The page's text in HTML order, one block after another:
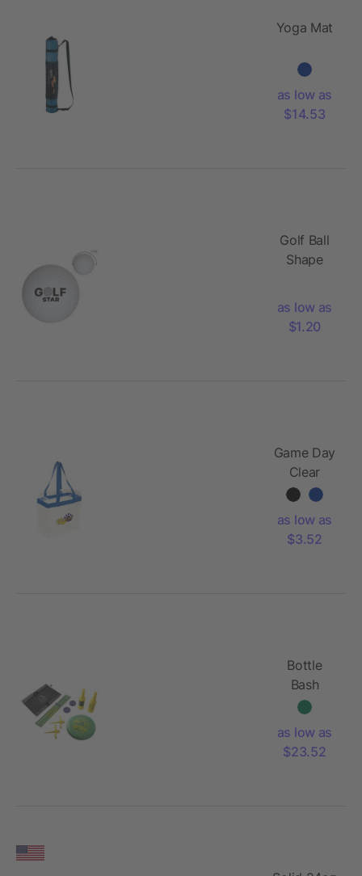
Yoga Mat
as low as
$14.53
Golf Ball
Shape
as low as
$1.20
Game Day
Clear
Stadium
as low as
$3.52
Bottle
Bash
as low as
$23.52